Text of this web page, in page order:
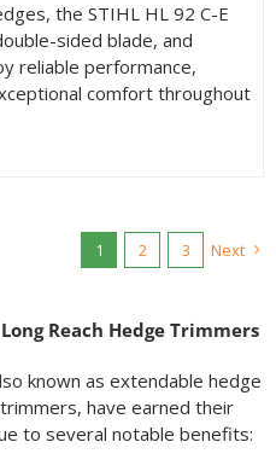
the STIHL HL 92 C-E
sided blade, and
reliable performance,
comfort throughout
1 2 3 Next
Reach Hedge Trimmers
known as extendable hedge
have earned their
to several notable benefits: